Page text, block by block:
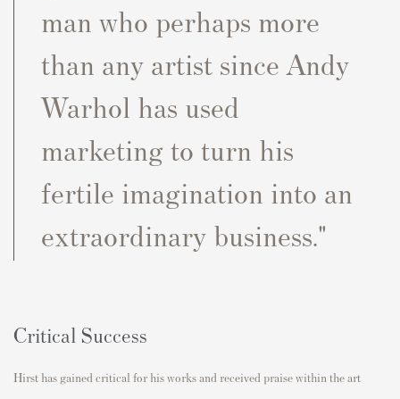
man who perhaps more
than any artist since Andy
Warhol has used
marketing to turn his
fertile imagination into an
extraordinary business."
Critical Success
Hirst has gained critical for his works and received praise within the art